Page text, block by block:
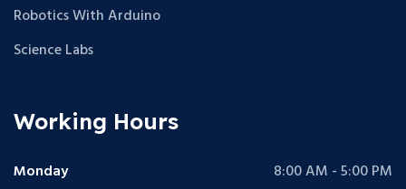
Robotics With Arduino
Science Labs
Working Hours
Monday 8:00 AM - 5:00 PM